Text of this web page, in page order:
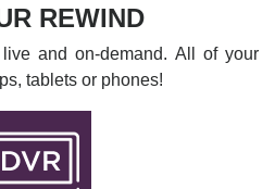
REWIND
and on-demand. All of your
tablets or phones!